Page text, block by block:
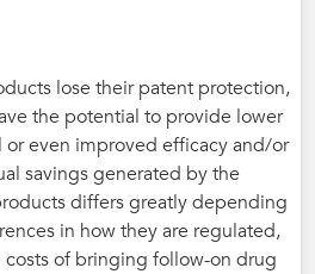
lose their patent protection,
the potential to provide lower
even improved efficacy and/or
savings generated by the
differs greatly depending
in how they are regulated,
costs of bringing follow-on drug